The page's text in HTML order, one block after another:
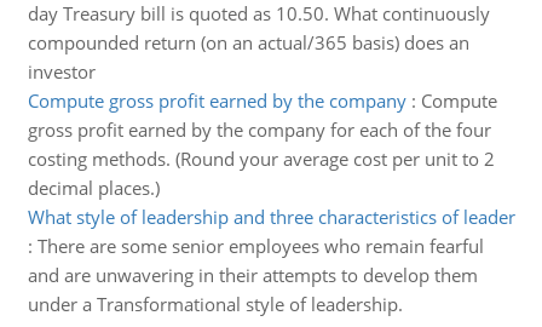
day Treasury bill is quoted as 10.50. What continuously
compounded return (on an actual/365 basis) does an
investor
Compute gross profit earned by the company: Compute
gross profit earned by the company for each of the four
costing methods. (Round your average cost per unit to 2
decimal places.)
What style of leadership and three characteristics of leader
: There are some senior employees who remain fearful
and are unwavering in their attempts to develop them
under a Transformational style of leadership.